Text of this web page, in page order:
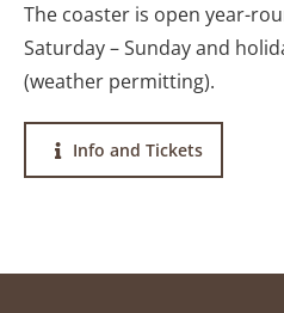
The coaster is open year-
Saturday – Sunday and
(weather permitting).
Info and Tickets